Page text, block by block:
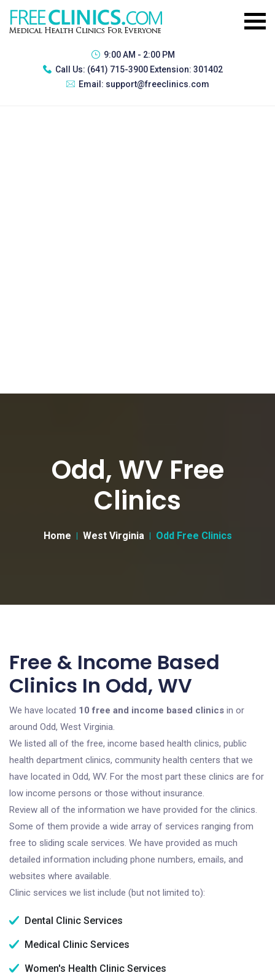
9:00 AM - 2:00 PM
Call Us: (641) 715-3900 Extension: 301402
Email: support@freeclinics.com
Odd, WV Free
Clinics
Home West Virginia Odd Free Clinics
Free & Income Based
Clinics In Odd, WV
We have located 10 free and income based clinics in or
around Odd, West Virginia.
We listed all of the free, income based health clinics, public
health department clinics, community health centers that we
have located in Odd, WV. For the most part these clinics are for
low income persons or those without insurance.
Review all of the information we have provided for the clinics.
Some of them provide a wide array of services ranging from
free to sliding scale services. We have provided as much
detailed information including phone numbers, emails, and
websites where available.
Clinic services we list include (but not limited to):
Dental Clinic Services
Medical Clinic Services
Women's Health Clinic Services